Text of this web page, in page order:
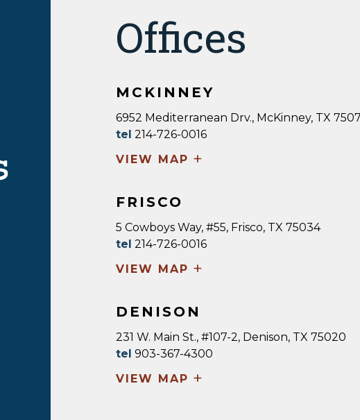
Offices
MCKINNEY
6952 Mediterranean Drv., McKinney, TX
tel 214-726-0016
VIEW MAP +
FRISCO
5 Cowboys Way, #55, Frisco, TX 75034
tel 214-726-0016
VIEW MAP +
DENISON
231 W. Main St., #107-2, Denison, TX 75020
tel 903-367-4300
VIEW MAP +